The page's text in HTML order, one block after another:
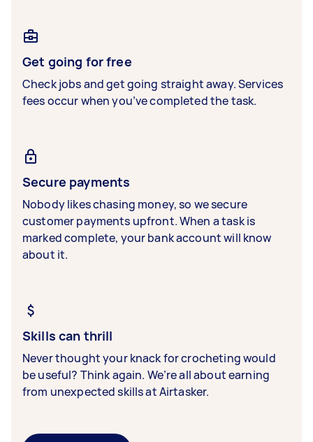
Get going for free
Check jobs and get going straight away. Services
fees occur when you’ve completed the task.
Secure payments
Nobody likes chasing money, so we secure
customer payments upfront. When a task is
marked complete, your bank account will know
about it.
Skills can thrill
Never thought your knack for crocheting would
be useful? Think again. We’re all about earning
from unexpected skills at Airtasker.